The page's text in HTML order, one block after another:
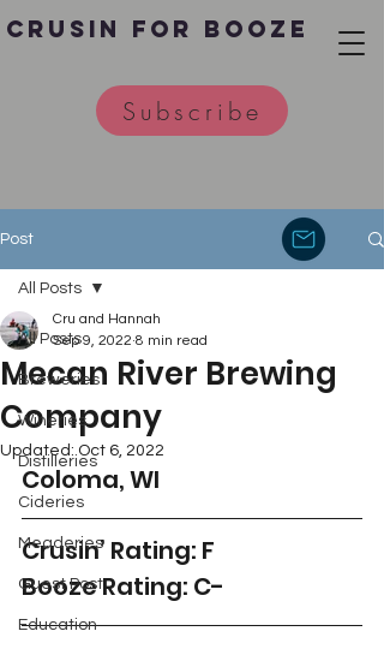
Crusin for Booze
Subscribe
Post
All Posts
Breweries
Wineries
Distilleries
Cideries
Meaderies
Guest Post
Education
All Posts
Mecan River Brewing
Company
Cru and Hannah
Sep 9, 2022 8 min read
Updated:Oct 6, 2022
Coloma, WI
Crusin’ Rating: F
Booze Rating: C-